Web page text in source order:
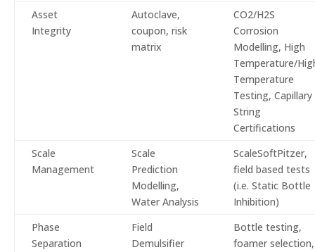
Asset
Integrity
Autoclave,
coupon, risk
matrix
CO2/H2S
Corrosion
Modelling, High
Temperature/
Temperature
Testing, Capillary
String
Certifications
Scale
Management
Scale
Prediction
Modelling,
Water Analysis
ScaleSoftPitzer,
field based tests
(i.e. Static Bottle
Inhibition)
Phase
Separation
Field
Demulsifier
Bottle testing,
foamer selection,